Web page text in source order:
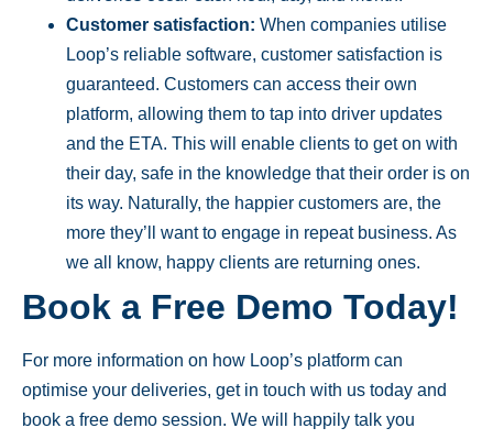
Customer satisfaction: When companies utilise
Loop’s reliable software, customer satisfaction is
guaranteed. Customers can access their own
platform, allowing them to tap into driver updates
and the ETA. This will enable clients to get on with
their day, safe in the knowledge that their order is on
its way. Naturally, the happier customers are, the
more they’ll want to engage in repeat business. As
we all know, happy clients are returning ones.
Book a Free Demo Today!
For more information on how Loop’s platform can
optimise your deliveries, get in touch with us today and
book a free demo session. We will happily talk you